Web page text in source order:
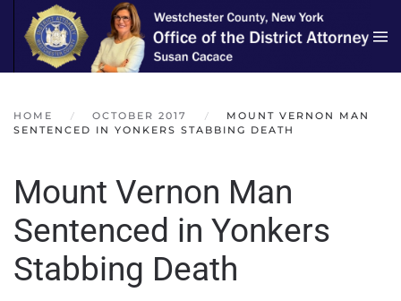
Skip to main content
HOME OCTOBER 2017
MOUNT VERNON MAN
SENTENCED IN YONKERS STABBING DEATH
Mount Vernon Man
Sentenced in Yonkers
Stabbing Death